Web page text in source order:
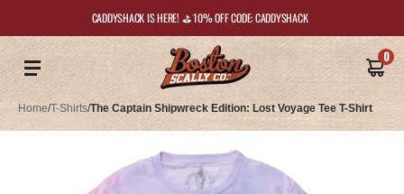
CADDYSHACK IS HERE! ⛳️ 10% OFF CODE: CADDYSHACK
0
Home/T-Shirts/The Captain Shipwreck Edition: Lost Voyage Tee T-Shirt